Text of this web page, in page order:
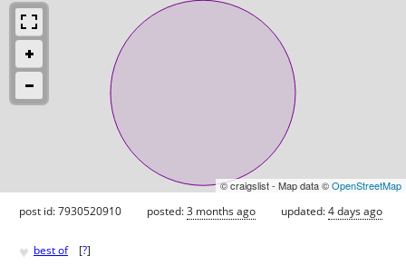
© craigslist - Map data ©OpenStreetMap
post id: 7930520910 posted:3 months ago updated:4 days ago
♥ best of [?]